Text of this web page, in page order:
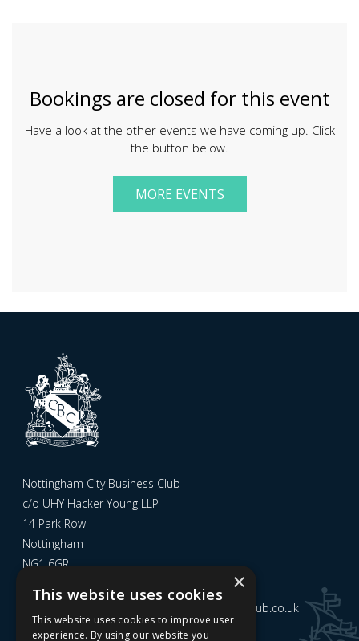
Bookings are closed for this event
Have a look at the other events we have coming up. Click
the button below.
MORE EVENTS
Nottingham City Business Club
c/o UHY Hacker Young LLP
14 Park Row
Nottingham
NG1 6GR
admin@nottinghamcitybusinessclub.co.uk
×
This website uses cookies
This website uses cookies to improve user
experience. By using our website you